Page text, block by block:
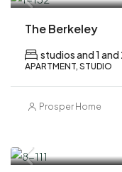
The Berkeley
studios and 1
APARTMENT, STUDIO
Prosper Home